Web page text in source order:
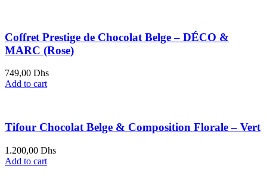
Coffret Prestige de Chocolat Belge – DÉCO &
MARC (Rose)
749,00 Dhs
Add to cart
Tifour Chocolat Belge & Composition Florale – Vert
1.200,00 Dhs
Add to cart